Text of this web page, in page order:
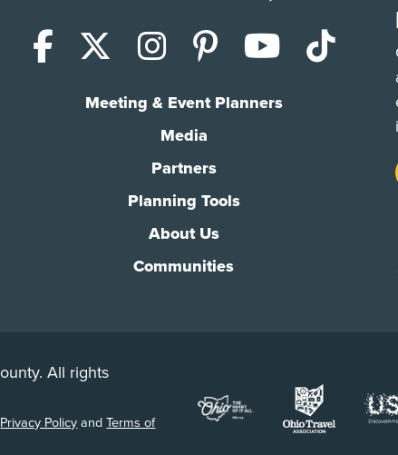
Facebook
X (Twitter)
Instagram
Pinterest
Meeting & Event Planners
Media
Partners
Planning Tools
About Us
Communities
All rights
Privacy PolicyandTerms of